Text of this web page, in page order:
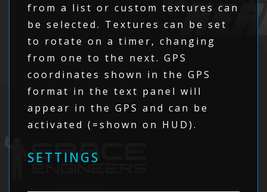
from a list or custom textures can
be selected. Textures can be set
to rotate on a timer, changing
from one to the next. GPS
coordinates shown in the GPS
format in the text panel will
appear in the GPS and can be
activated (=shown on HUD).
SETTINGS